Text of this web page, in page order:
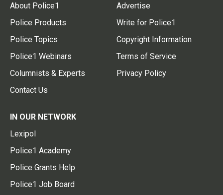
About Police1
Police Products
Police Topics
Police1 Webinars
Columnists & Experts
Contact Us
Advertise
Write for Police1
Copyright Information
Terms of Service
Privacy Policy
IN OUR NETWORK
Lexipol
Police1 Academy
Police Grants Help
Police1 Job Board